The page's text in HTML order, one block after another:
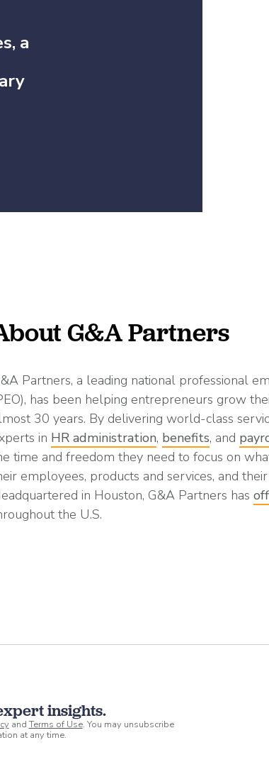
a
G&A Partners
Partners, a leading national professional
has been helping entrepreneurs grow
30 years. By delivering world-class
in HR administration, benefits, and
time and freedom they need to focus on
employees, products and services, and
in Houston, G&A Partners has
the U.S.
insights.
andTerms of Use. You may unsubscribe
at any time.